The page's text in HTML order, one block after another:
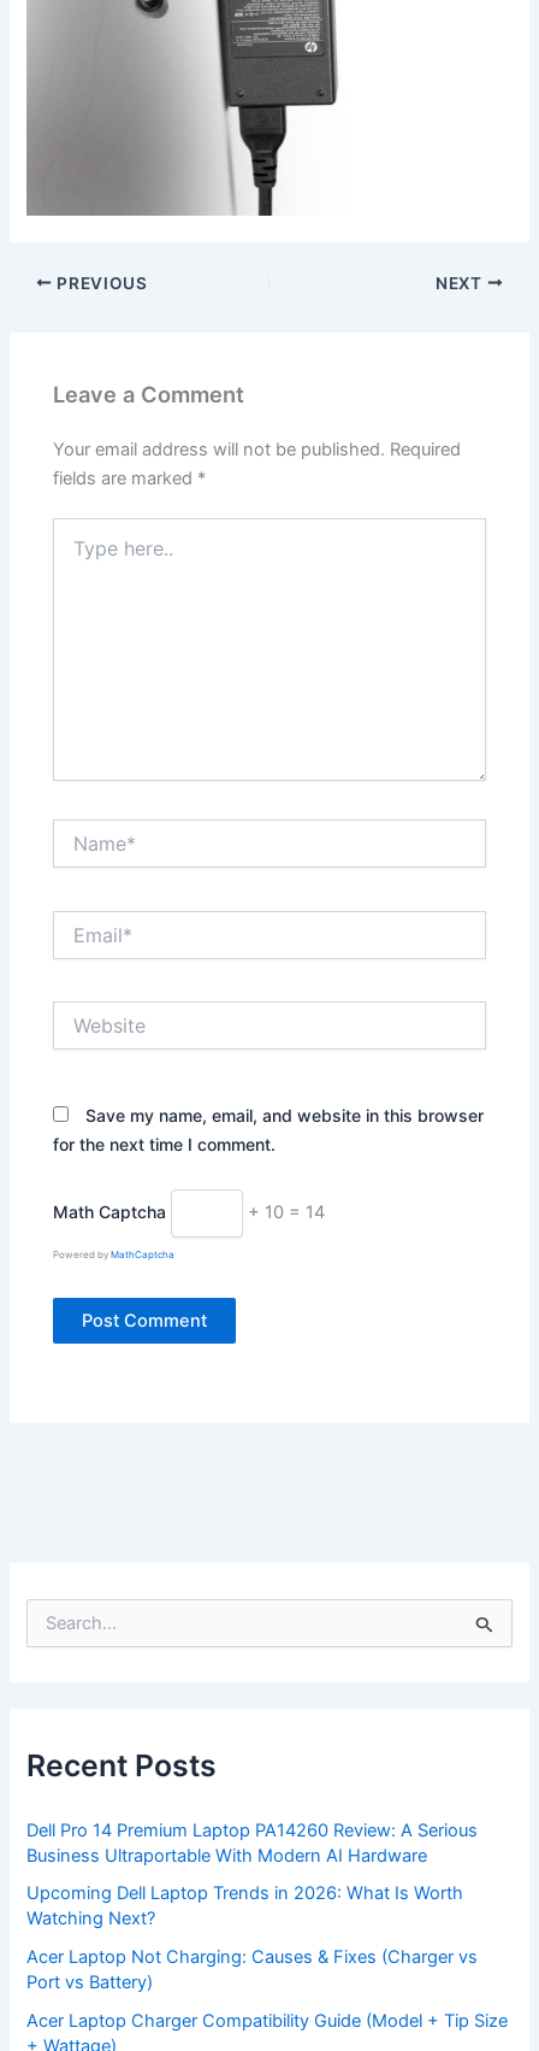
PREVIOUS NEXT
Leave a Comment
Your email address will not be published. Required
fields are marked *
here..
Save my name, email, and website in this browser
for the next time I comment.
Math Captcha + 10 = 14
Powered byMathCaptcha
f
o
:
Recent Posts
Dell Pro 14 Premium Laptop PA14260 Review: A Serious
Business Ultraportable With Modern AI Hardware
Upcoming Dell Laptop Trends in 2026: What Is Worth
Watching Next?
Acer Laptop Not Charging: Causes & Fixes (Charger vs
Port vs Battery)
Acer Laptop Charger Compatibility Guide (Model + Tip Size
+ Wattage)